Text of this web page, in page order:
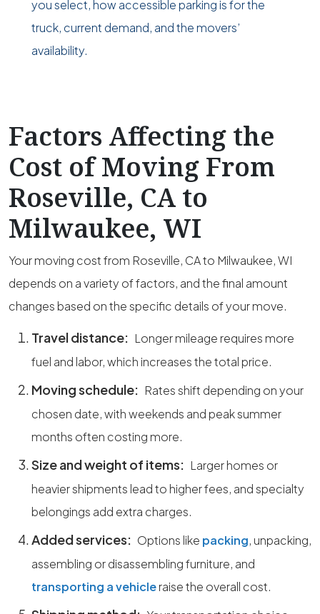
you select, how accessible parking is for the
truck, current demand, and the movers’
availability.
Factors Affecting the
Cost of Moving From
Roseville, CA to
Milwaukee, WI
Your moving cost from Roseville, CA to Milwaukee, WI
depends on a variety of factors, and the final amount
changes based on the specific details of your move.
Travel distance: Longer mileage requires more
fuel and labor, which increases the total price.
Moving schedule: Rates shift depending on your
chosen date, with weekends and peak summer
months often costing more.
Size and weight of items: Larger homes or
heavier shipments lead to higher fees, and specialty
belongings add extra charges.
Added services: Options like packing, unpacking,
assembling or disassembling furniture, and
transporting a vehicleraise the overall cost.